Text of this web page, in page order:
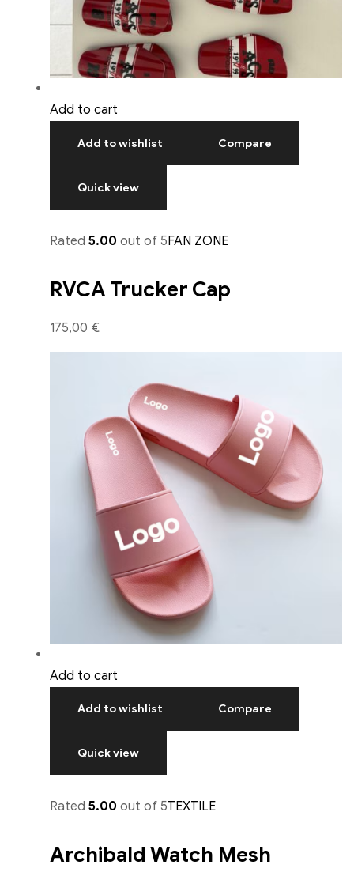
Add to cart
Add to wishlist Compare
Quick view
Rated 5.00 out of 5FAN ZONE
RVCA Trucker Cap
175,00 €
Add to cart
Add to wishlist Compare
Quick view
Rated 5.00 out of 5TEXTILE
Archibald Watch Mesh